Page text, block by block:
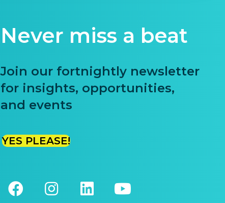
Never miss a beat
Join our fortnightly newsletter
for insights, opportunities,
and events
YES PLEASE!